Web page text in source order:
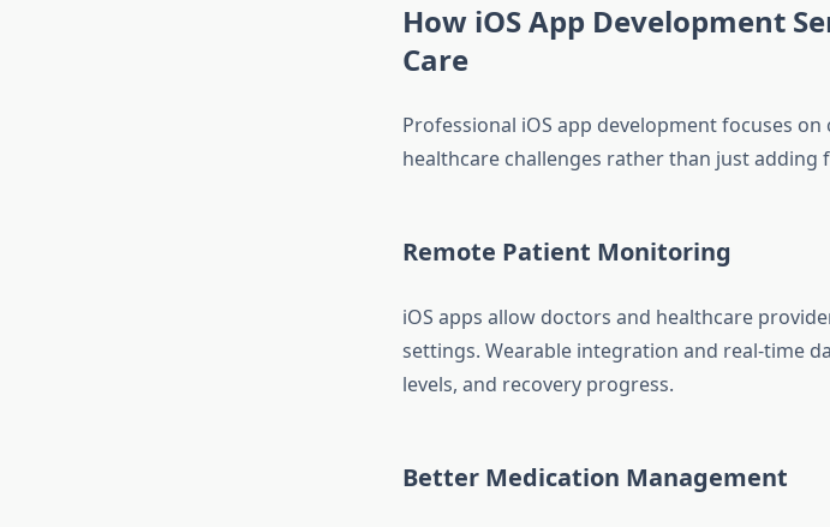
How iOS App Development
Care
Professional iOS app development focuses
healthcare challenges rather than just adding
Remote Patient Monitoring
iOS apps allow doctors and healthcare
settings. Wearable integration and real-time
levels, and recovery progress.
Better Medication Management